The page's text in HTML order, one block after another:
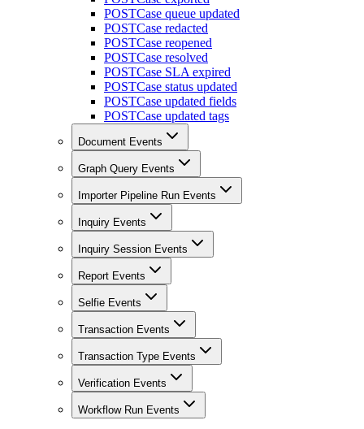
POSTCase queue updated
POSTCase redacted
POSTCase reopened
POSTCase resolved
POSTCase SLA expired
POSTCase status updated
POSTCase updated fields
POSTCase updated tags
Document Events
Graph Query Events
Importer Pipeline Run Events
Inquiry Events
Inquiry Session Events
Report Events
Selfie Events
Transaction Events
Transaction Type Events
Verification Events
Workflow Run Events